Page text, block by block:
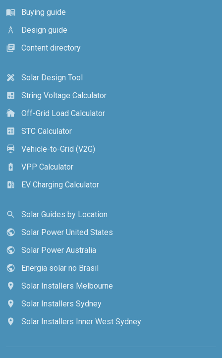
menu_book
Buying guide
architecture
Design guide
library_books
Content directory
design_services
Solar Design Tool
calculate
String Voltage Calculator
cottage
Off-Grid Load Calculator
calculate
STC Calculator
electric_car
Vehicle-to-Grid (V2G)
battery_charging_full
VPP Calculator
ev_station
EV Charging Calculator
search
Solar Guides by Location
public
Solar Power United States
public
Solar Power Australia
public
Energia solar no Brasil
location_on
Solar Installers Melbourne
location_on
Solar Installers Sydney
location_on
Solar Installers Inner West Sydney